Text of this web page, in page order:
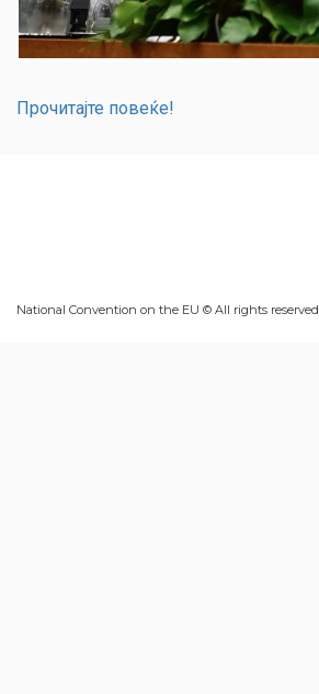
Прочитајте повеќе!
National Convention on the EU © All rights reserved.